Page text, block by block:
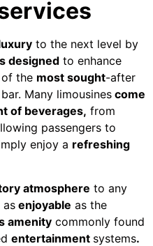
to the next level by
designed to enhance
of the most sought-after
Many limousines come
of beverages, from
passengers to
enjoy a refreshing
atmosphere to any
as enjoyable as the
amenity commonly found
entertainment systems.